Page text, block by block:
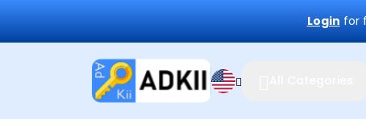
Login for